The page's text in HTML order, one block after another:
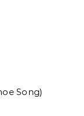
Song)